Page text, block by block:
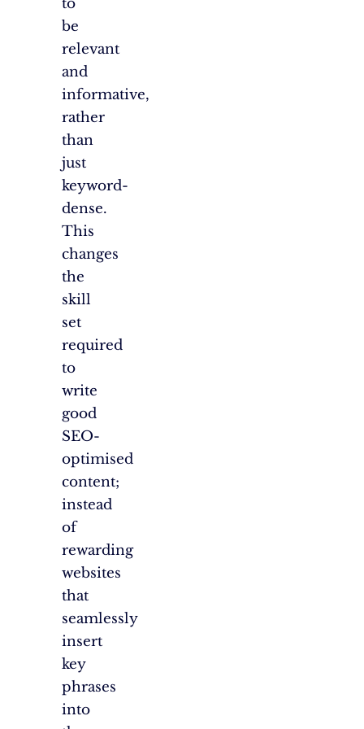
to
be
relevant
and
informative,
rather
than
just
keyword-
dense.
This
changes
the
skill
set
required
to
write
good
SEO-
optimised
content;
instead
of
rewarding
websites
that
seamlessly
insert
key
phrases
into